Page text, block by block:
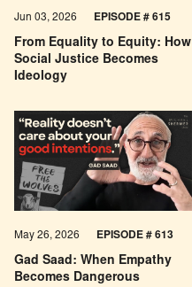
From Equality to Equity: How
Social Justice Becomes
Ideology
Jun 03, 2026 EPISODE # 615
Gad Saad: When Empathy
Becomes Dangerous
May 26, 2026 EPISODE #613